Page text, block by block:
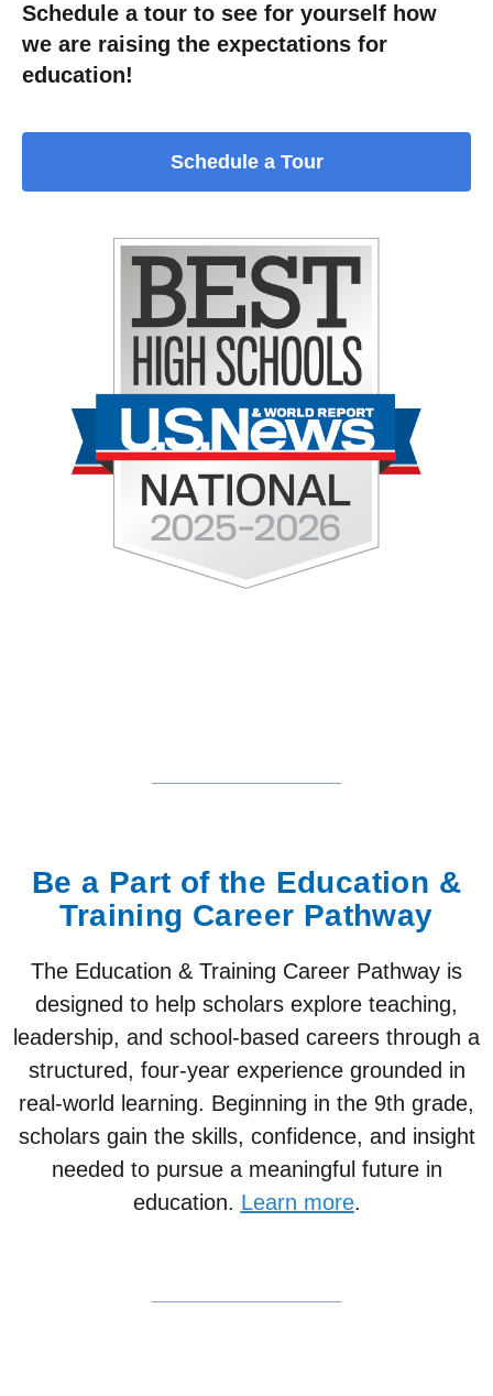
Schedule a tour to see for yourself how
we are raising the expectations for
education!
Schedule a Tour
Be a Part of the Education &
Training Career Pathway
The Education & Training Career Pathway is
designed to help scholars explore teaching,
leadership, and school-based careers through a
structured, four-year experience grounded in
real-world learning. Beginning in the 9th grade,
scholars gain the skills, confidence, and insight
needed to pursue a meaningful future in
education. Learn more.